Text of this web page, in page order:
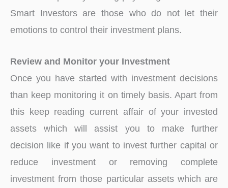
Smart Investors are those who do not let their
emotions to control their investment plans.
Review and Monitor your Investment
Once you have started with investment decisions
than keep monitoring it on timely basis. Apart from
this keep reading current affair of your invested
assets which will assist you to make further
decision like if you want to invest further capital or
reduce investment or removing complete
investment from those particular assets which are